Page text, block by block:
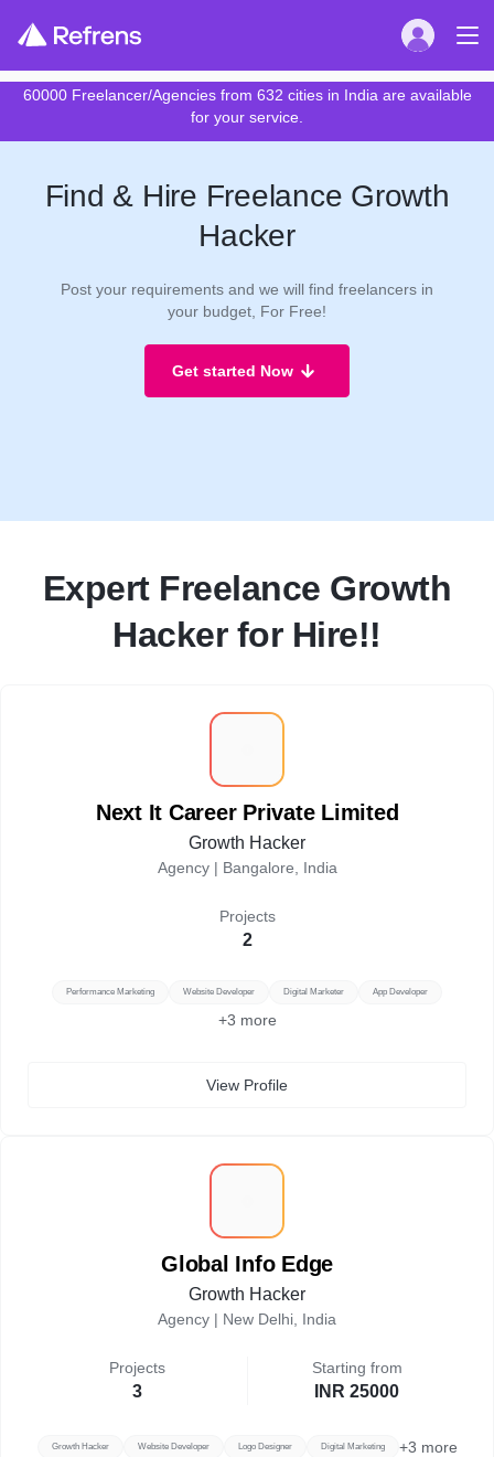
60000 Freelancer/Agencies from 632 cities in India are available
for your service.
Find & Hire Freelance Growth
Hacker
Post your requirements and we will find freelancers in
your budget, For Free!
Get started Now
Expert Freelance Growth
Hacker for Hire!!
Next It Career Private Limited
Growth Hacker
Agency | Bangalore, India
Projects
2
Performance Marketing Website Developer Digital Marketer App Developer
+3 more
View Profile
Global Info Edge
Growth Hacker
Agency | New Delhi, India
Projects
3
Starting from
INR 25000
Growth Hacker Website Developer Logo Designer Digital Marketing +3 more